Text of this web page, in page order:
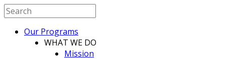
Our Programs
WHAT WE DO
Mission